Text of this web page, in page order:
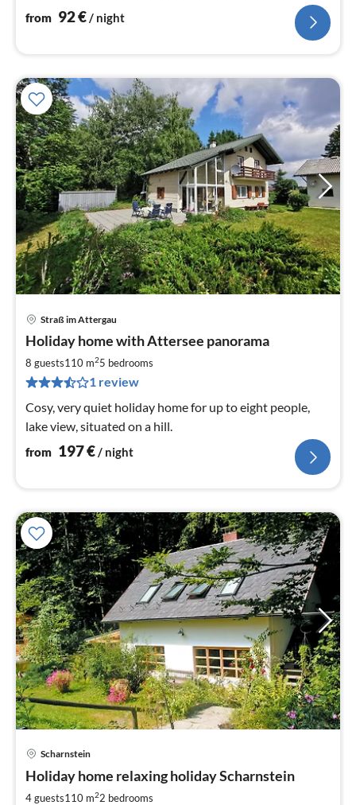
from 92€/ night
Straß im Attergau
Holiday home with Attersee panorama
8 guests110 m25 bedrooms
1 review
Cosy, very quiet holiday home for up to eight people,
lake view, situated on a hill.
from 197€/ night
Scharnstein
Holiday home relaxing holiday Scharnstein
4 guests110 m22 bedrooms